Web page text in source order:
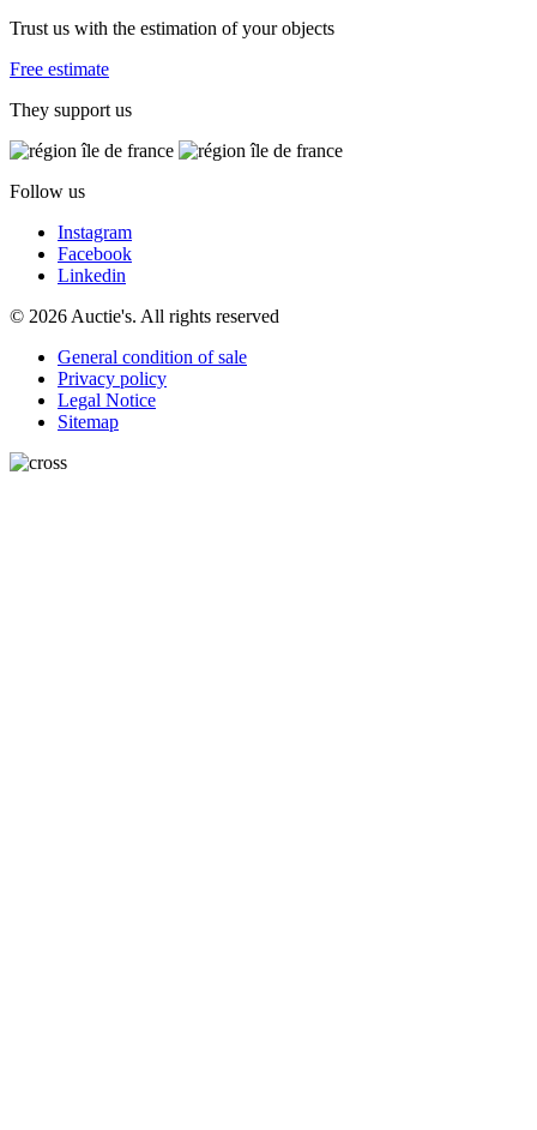
Trust us with the estimation of your objects
Free estimate
They support us
Follow us
Instagram
Facebook
Linkedin
© 2026 Auctie's. All rights reserved
General condition of sale
Privacy policy
Legal Notice
Sitemap